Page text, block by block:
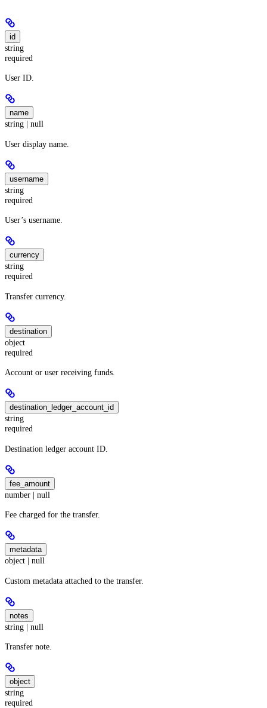
id
string
required
User ID.
name
string | null
User display name.
username
string
required
User’s username.
currency
string
required
Transfer currency.
destination
object
required
Account or user receiving funds.
destination_ledger_account_id
string
required
Destination ledger account ID.
fee_amount
number | null
Fee charged for the transfer.
metadata
object | null
Custom metadata attached to the transfer.
notes
string | null
Transfer note.
object
string
required